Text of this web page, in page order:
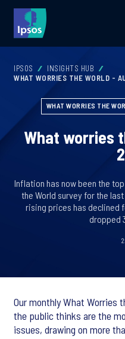
IPSOS
INSIGHTS HUB
WHAT WORRIES THE WORLD -
WHAT WORRIES THE
What worries
Inflation has now been the
the World survey for the
rising prices has declined
dropped
Our monthly What Worries
the public thinks are the
issues, drawing on more